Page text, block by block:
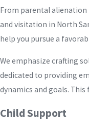
From parental alienation
and visitation in North
help you pursue a
We emphasize crafting
dedicated to providing
dynamics and goals.
Child Support